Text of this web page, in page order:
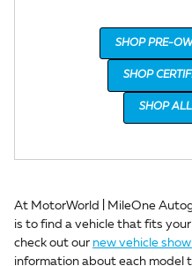
SHOP PRE-
SHOP
SHOP
At MotorWorld | MileOne
is to find a vehicle that fits
check out our new vehicle
information about each model